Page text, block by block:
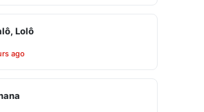
Lolô
ago